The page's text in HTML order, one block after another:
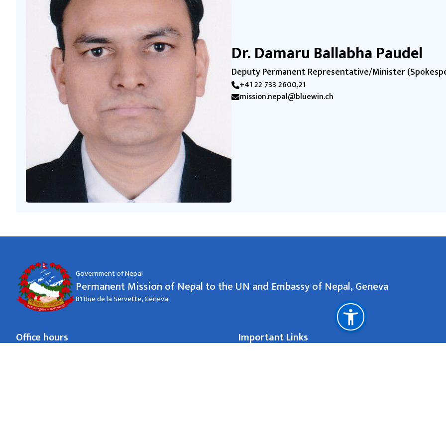
Dr. Damaru Ballabha Paudel
Deputy Permanent Representative/Minister
+41 22 733 2600,21
mission.nepal@bluewin.ch
Government of Nepal
Permanent Mission of Nepal to the UN and Embassy of Nepal, Geneva
81 Rue de la Servette, Geneva
Office hours Important Links